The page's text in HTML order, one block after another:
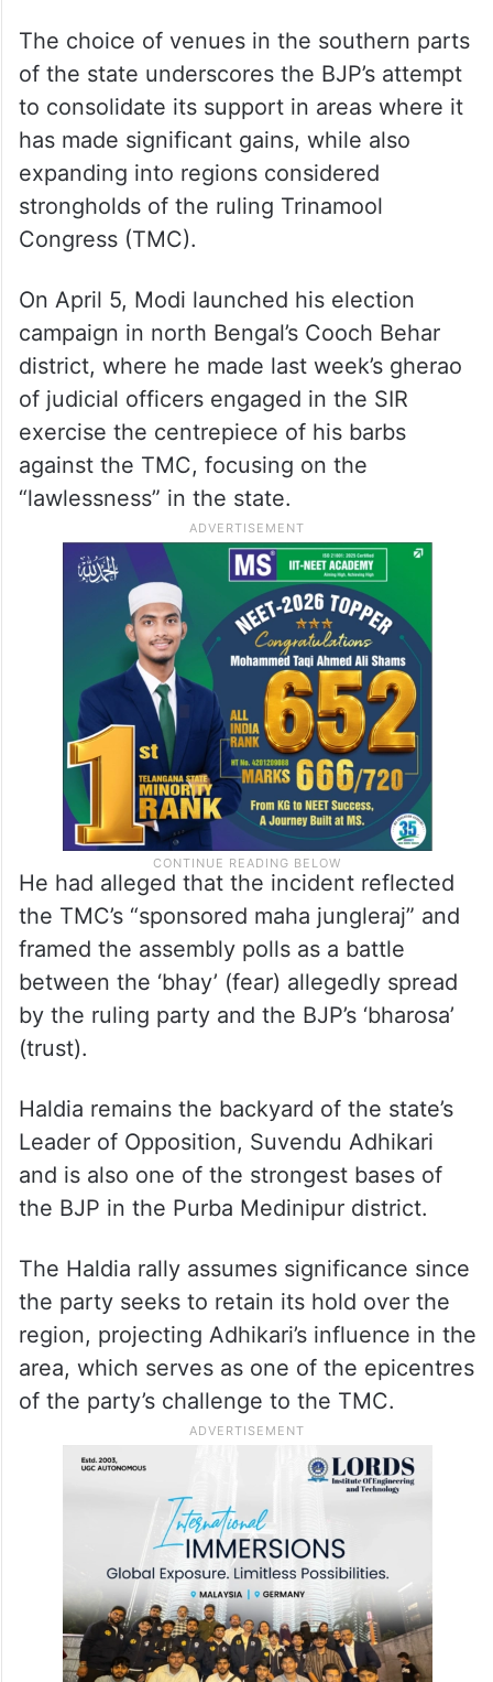
The choice of venues in the southern parts
of the state underscores the BJP’s attempt
to consolidate its support in areas where it
has made significant gains, while also
expanding into regions considered
strongholds of the ruling Trinamool
Congress (TMC).
On April 5, Modi launched his election
campaign in north Bengal’s Cooch Behar
district, where he made last week’s gherao
of judicial officers engaged in the SIR
exercise the centrepiece of his barbs
against the TMC, focusing on the
“lawlessness” in the state.
He had alleged that the incident reflected
the TMC’s “sponsored maha jungleraj” and
framed the assembly polls as a battle
between the ‘bhay’ (fear) allegedly spread
by the ruling party and the BJP’s ‘bharosa’
(trust).
Haldia remains the backyard of the state’s
Leader of Opposition, Suvendu Adhikari
and is also one of the strongest bases of
the BJP in the Purba Medinipur district.
The Haldia rally assumes significance since
the party seeks to retain its hold over the
region, projecting Adhikari’s influence in the
area, which serves as one of the epicentres
of the party’s challenge to the TMC.